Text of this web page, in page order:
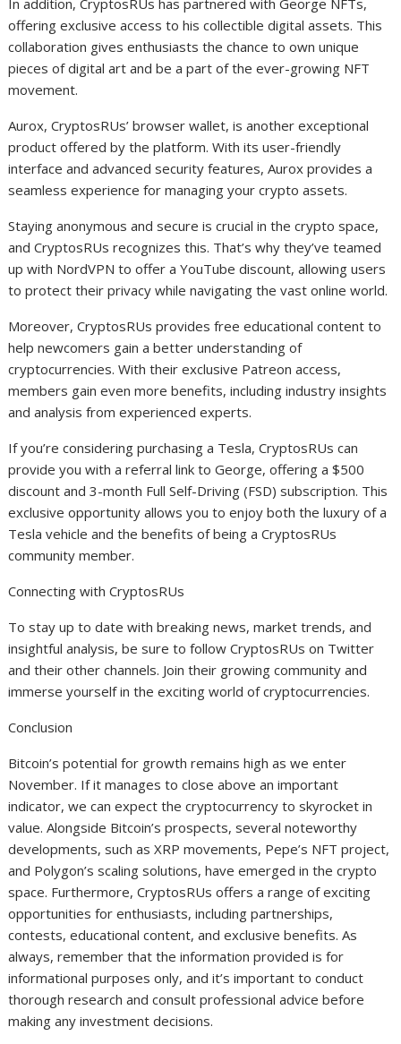
In addition, CryptosRUs has partnered with George NFTs,
offering exclusive access to his collectible digital assets. This
collaboration gives enthusiasts the chance to own unique
pieces of digital art and be a part of the ever-growing NFT
movement.
Aurox, CryptosRUs’ browser wallet, is another exceptional
product offered by the platform. With its user-friendly
interface and advanced security features, Aurox provides a
seamless experience for managing your crypto assets.
Staying anonymous and secure is crucial in the crypto space,
and CryptosRUs recognizes this. That’s why they’ve teamed
up with NordVPN to offer a YouTube discount, allowing users
to protect their privacy while navigating the vast online world.
Moreover, CryptosRUs provides free educational content to
help newcomers gain a better understanding of
cryptocurrencies. With their exclusive Patreon access,
members gain even more benefits, including industry insights
and analysis from experienced experts.
If you’re considering purchasing a Tesla, CryptosRUs can
provide you with a referral link to George, offering a $500
discount and 3-month Full Self-Driving (FSD) subscription. This
exclusive opportunity allows you to enjoy both the luxury of a
Tesla vehicle and the benefits of being a CryptosRUs
community member.
Connecting with CryptosRUs
To stay up to date with breaking news, market trends, and
insightful analysis, be sure to follow CryptosRUs on Twitter
and their other channels. Join their growing community and
immerse yourself in the exciting world of cryptocurrencies.
Conclusion
Bitcoin’s potential for growth remains high as we enter
November. If it manages to close above an important
indicator, we can expect the cryptocurrency to skyrocket in
value. Alongside Bitcoin’s prospects, several noteworthy
developments, such as XRP movements, Pepe’s NFT project,
and Polygon’s scaling solutions, have emerged in the crypto
space. Furthermore, CryptosRUs offers a range of exciting
opportunities for enthusiasts, including partnerships,
contests, educational content, and exclusive benefits. As
always, remember that the information provided is for
informational purposes only, and it’s important to conduct
thorough research and consult professional advice before
making any investment decisions.